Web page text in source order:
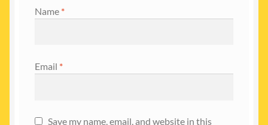
Name *
Email *
Save my name, email, and website in this